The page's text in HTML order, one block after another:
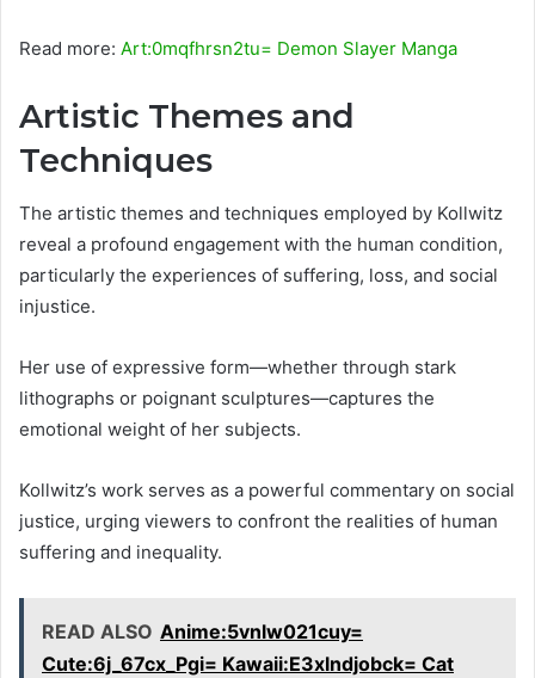
Read more: Art:0mqfhrsn2tu= Demon Slayer Manga
Artistic Themes and
Techniques
The artistic themes and techniques employed by Kollwitz
reveal a profound engagement with the human condition,
particularly the experiences of suffering, loss, and social
injustice.
Her use of expressive form—whether through stark
lithographs or poignant sculptures—captures the
emotional weight of her subjects.
Kollwitz’s work serves as a powerful commentary on social
justice, urging viewers to confront the realities of human
suffering and inequality.
READ ALSO Anime:5vnlw021cuy=
Cute:6j_67cx_Pgi= Kawaii:E3xlndjobck= Cat